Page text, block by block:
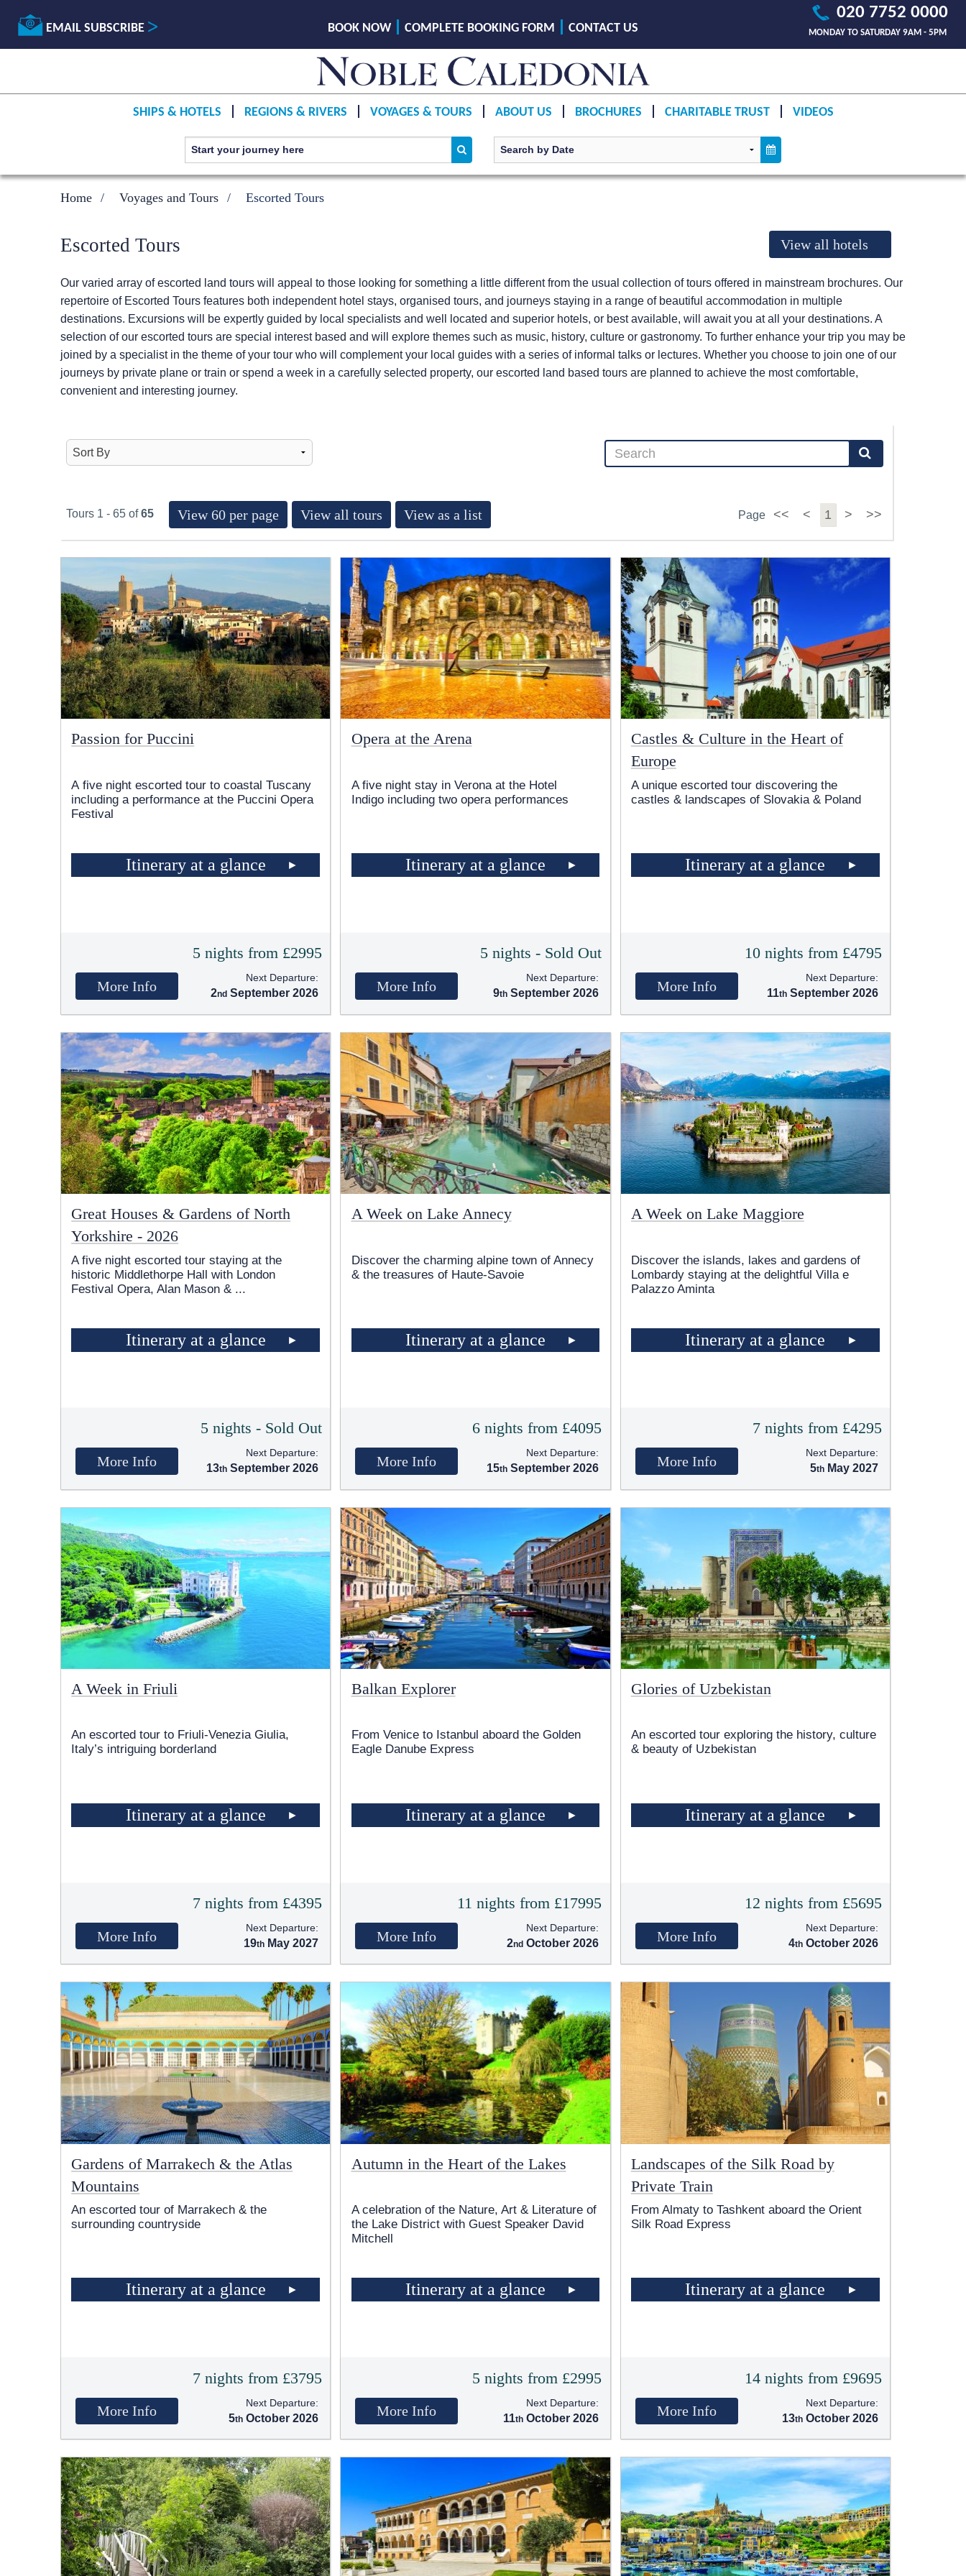
EMAIL SUBSCRIBE
020 7752 0000
MONDAY TO SATURDAY 9AM - 5PM
BOOK NOW COMPLETE BOOKING FORM CONTACT US
SHIPS & HOTELS REGIONS & RIVERS VOYAGES & TOURS ABOUT US BROCHURES CHARITABLE TRUST VIDEOS
Home Voyages and Tours Escorted Tours
Escorted Tours View all hotels
Our varied array of escorted land tours will appeal to those looking for something a little different from the usual collection of tours offered in mainstream brochures. Our
repertoire of Escorted Tours features both independent hotel stays, organised tours, and journeys staying in a range of beautiful accommodation in multiple
destinations. Excursions will be expertly guided by local specialists and well located and superior hotels, or best available, will await you at all your destinations. A
selection of our escorted tours are special interest based and will explore themes such as music, history, culture or gastronomy. To further enhance your trip you may be
joined by a specialist in the theme of your tour who will complement your local guides with a series of informal talks or lectures. Whether you choose to join one of our
journeys by private plane or train or spend a week in a carefully selected property, our escorted land based tours are planned to achieve the most comfortable,
convenient and interesting journey.
Tours 1 - 65 of65 View 60 per page View all tours View as a list Page << < 1 > >>
Passion for Puccini
A five night escorted tour to coastal Tuscany
including a performance at the Puccini Opera
Festival
Itinerary at a glance
5 nights from £2995
More Info
Next Departure:
2 September 2026
Opera at the Arena
A five night stay in Verona at the Hotel
Indigo including two opera performances
Itinerary at a glance
5 nights - Sold Out
More Info
Next Departure:
9 September 2026
Castles & Culture in the Heart of
Europe
A unique escorted tour discovering the
castles & landscapes of Slovakia & Poland
Itinerary at a glance
10 nights from £4795
More Info
Next Departure:
11 September 2026
Great Houses & Gardens of North
Yorkshire - 2026
A five night escorted tour staying at the
historic Middlethorpe Hall with London
Festival Opera, Alan Mason & ...
Itinerary at a glance
5 nights - Sold Out
More Info
Next Departure:
13 September 2026
A Week on Lake Annecy
Discover the charming alpine town of Annecy
& the treasures of Haute-Savoie
Itinerary at a glance
6 nights from £4095
More Info
Next Departure:
15 September 2026
A Week on Lake Maggiore
Discover the islands, lakes and gardens of
Lombardy staying at the delightful Villa e
Palazzo Aminta
Itinerary at a glance
7 nights from £4295
More Info
Next Departure:
5 May 2027
A Week in Friuli
An escorted tour to Friuli-Venezia Giulia,
Italy’s intriguing borderland
Itinerary at a glance
7 nights from £4395
More Info
Next Departure:
19 May 2027
Balkan Explorer
From Venice to Istanbul aboard the Golden
Eagle Danube Express
Itinerary at a glance
11 nights from £17995
More Info
Next Departure:
2 October 2026
Glories of Uzbekistan
An escorted tour exploring the history, culture
& beauty of Uzbekistan
Itinerary at a glance
12 nights from £5695
More Info
Next Departure:
4 October 2026
Gardens of Marrakech & the Atlas
Mountains
An escorted tour of Marrakech & the
surrounding countryside
Itinerary at a glance
7 nights from £3795
More Info
Next Departure:
5 October 2026
Autumn in the Heart of the Lakes
A celebration of the Nature, Art & Literature of
the Lake District with Guest Speaker David
Mitchell
Itinerary at a glance
5 nights from £2995
More Info
Next Departure:
11 October 2026
Landscapes of the Silk Road by
Private Train
From Almaty to Tashkent aboard the Orient
Silk Road Express
Itinerary at a glance
14 nights from £9695
More Info
Next Departure:
13 October 2026